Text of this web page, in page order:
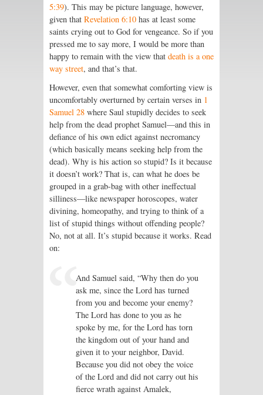
5:39). This may be picture language, however,
given that Revelation 6:10 has at least some
saints crying out to God for vengeance. So if you
pressed me to say more, I would be more than
happy to remain with the view that death is a one
way street, and that’s that.
However, even that somewhat comforting view is
uncomfortably overturned by certain verses in 1
Samuel 28 where Saul stupidly decides to seek
help from the dead prophet Samuel—and this in
defiance of his own edict against necromancy
(which basically means seeking help from the
dead). Why is his action so stupid? Is it because
it doesn’t work? That is, can what he does be
grouped in a grab-bag with other ineffectual
silliness—like newspaper horoscopes, water
divining, homeopathy, and trying to think of a
list of stupid things without offending people?
No, not at all. It’s stupid because it works. Read
on:
And Samuel said, “Why then do you
ask me, since the Lord has turned
from you and become your enemy?
The Lord has done to you as he
spoke by me, for the Lord has torn
the kingdom out of your hand and
given it to your neighbor, David.
Because you did not obey the voice
of the Lord and did not carry out his
fierce wrath against Amalek,